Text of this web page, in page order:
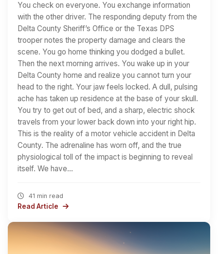
You check on everyone. You exchange information
with the other driver. The responding deputy from the
Delta County Sheriff’s Office or the Texas DPS
trooper notes the property damage and clears the
scene. You go home thinking you dodged a bullet.
Then the next morning arrives. You wake up in your
Delta County home and realize you cannot turn your
head to the right. Your jaw feels locked. A dull, pulsing
ache has taken up residence at the base of your skull.
You try to get out of bed, and a sharp, electric shock
travels from your lower back down into your right hip.
This is the reality of a motor vehicle accident in Delta
County. The adrenaline has worn off, and the true
physiological toll of the impact is beginning to reveal
itself. We have…
41 min read
Read Article